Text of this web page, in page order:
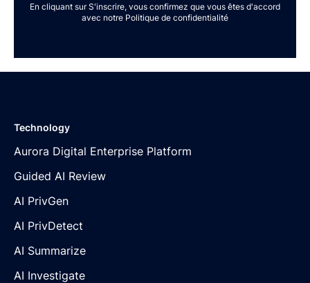
En cliquant sur S'inscrire, vous confirmez que vous êtes d'accord
avec notre Politique de confidentialité
Technology
Aurora Digital Enterprise Platform
Guided AI Review
AI PrivGen
AI PrivDetect
AI Summarize
AI Investigate